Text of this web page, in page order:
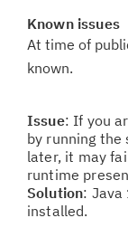
Known issues
At time of
known.
Issue: If you
by running the
later, it may
runtime
Solution:
installed.